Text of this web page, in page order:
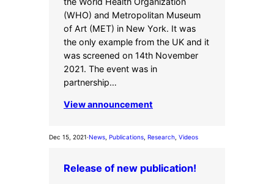
(WHO) and Metropolitan Museum
of Art (MET) in New York. It was
the only example from the UK and it
was screened on 14th November
2021. The event was in
partnership…
View announcement
Dec 15, 2021·News Publications Research Videos
Release of new publication!